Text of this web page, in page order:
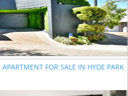
FOR SALE IN HYDE PARK